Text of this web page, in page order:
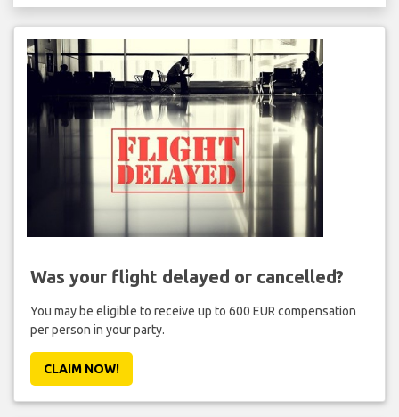
Was your flight delayed or cancelled?
You may be eligible to receive up to 600 EUR compensation
per person in your party.
CLAIM NOW!